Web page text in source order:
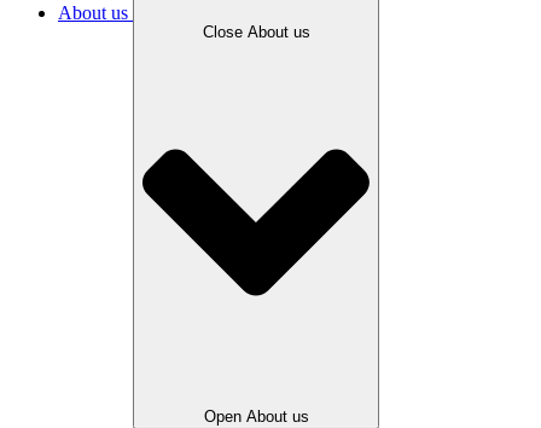
About us
Close About us
Open About us